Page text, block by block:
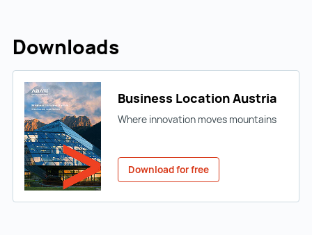
Downloads
Business Location Austria
Where innovation moves mountains
Download for free